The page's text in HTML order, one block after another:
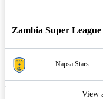
Zambia Super
Napsa Stars
View